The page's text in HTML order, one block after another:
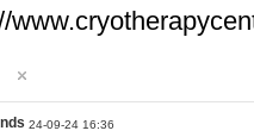
24-09-24 16:36